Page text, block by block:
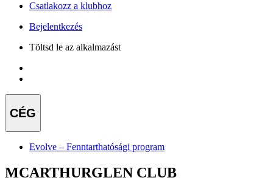
Csatlakozz a klubhoz
Bejelentkezés
Töltsd le az alkalmazást
CÉG
Evolve – Fenntarthatósági program
MCARTHURGLEN CLUB